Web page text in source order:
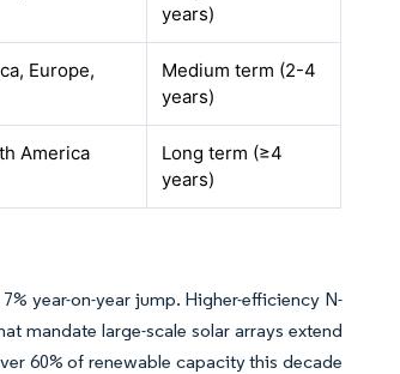
years)
Europe,
Medium term (2-4
years)
America
Long term (≥4
years)
year-on-year jump. Higher-efficiency N-
mandate large-scale solar arrays extend
60% of renewable capacity this decade